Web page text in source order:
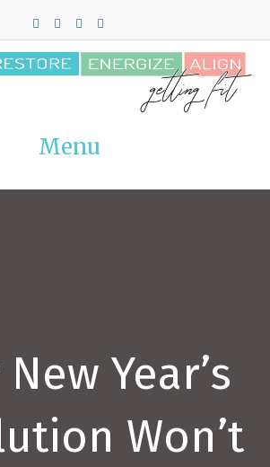
FacebookTwitterPinterestInstagram
Menu
Year’s
Won’t